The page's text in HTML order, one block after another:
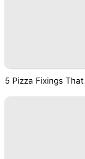
5 Pizza Fixings